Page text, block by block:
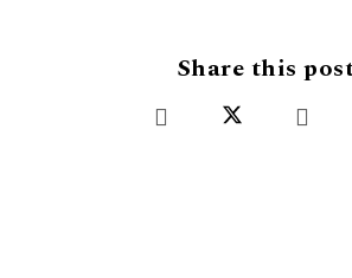
Share this